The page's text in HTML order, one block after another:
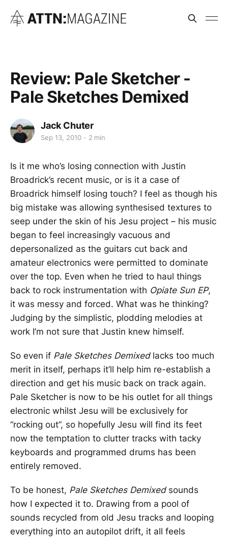
Review: Pale Sketcher -
Pale Sketches Demixed
Jack Chuter
Sep 13, 2010 2 min
Is it me who’s losing connection with Justin
Broadrick’s recent music, or is it a case of
Broadrick himself losing touch? I feel as though his
big mistake was allowing synthesised textures to
seep under the skin of his Jesu project – his music
began to feel increasingly vacuous and
depersonalized as the guitars cut back and
amateur electronics were permitted to dominate
over the top. Even when he tried to haul things
back to rock instrumentation with Opiate Sun EP,
it was messy and forced. What was he thinking?
Judging by the simplistic, plodding melodies at
work I’m not sure that Justin knew himself.
So even if Pale Sketches Demixed lacks too much
merit in itself, perhaps it’ll help him re-establish a
direction and get his music back on track again.
Pale Sketcher is now to be his outlet for all things
electronic whilst Jesu will be exclusively for
“rocking out”, so hopefully Jesu will find its feet
now the temptation to clutter tracks with tacky
keyboards and programmed drums has been
entirely removed.
To be honest, Pale Sketches Demixed sounds
how I expected it to. Drawing from a pool of
sounds recycled from old Jesu tracks and looping
everything into an autopilot drift, it all feels